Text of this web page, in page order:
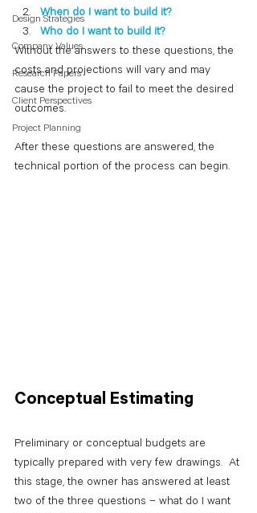
Design Strategies
Company Values
Research Papers
Client Perspectives
Project Planning
When do I want to build it?
Who do I want to build it?
Without the answers to these questions, the
costs and projections will vary and may
cause the project to fail to meet the desired
outcomes.
After these questions are answered, the
technical portion of the process can begin.
Conceptual Estimating
Preliminary or conceptual budgets are
typically prepared with very few drawings.  At
this stage, the owner has answered at least
two of the three questions – what do I want